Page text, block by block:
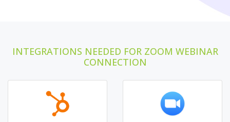
INTEGRATIONS NEEDED FOR ZOOM WEBINAR
CONNECTION